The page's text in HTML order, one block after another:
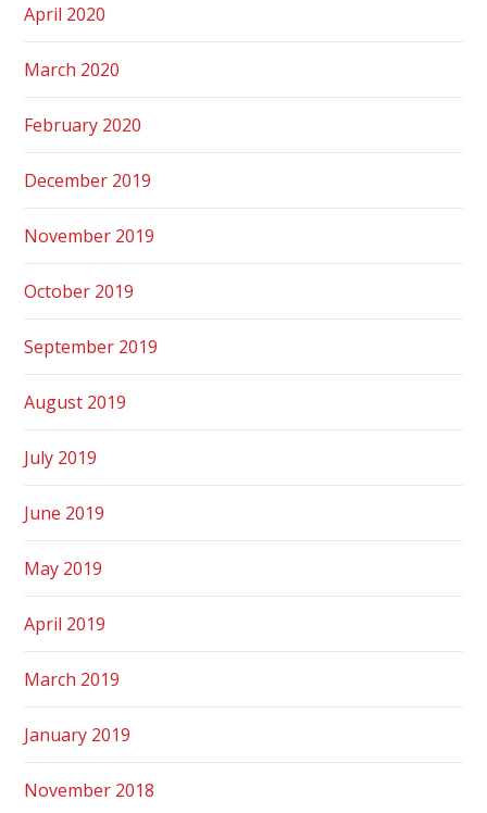
April 2020
March 2020
February 2020
December 2019
November 2019
October 2019
September 2019
August 2019
July 2019
June 2019
May 2019
April 2019
March 2019
January 2019
November 2018